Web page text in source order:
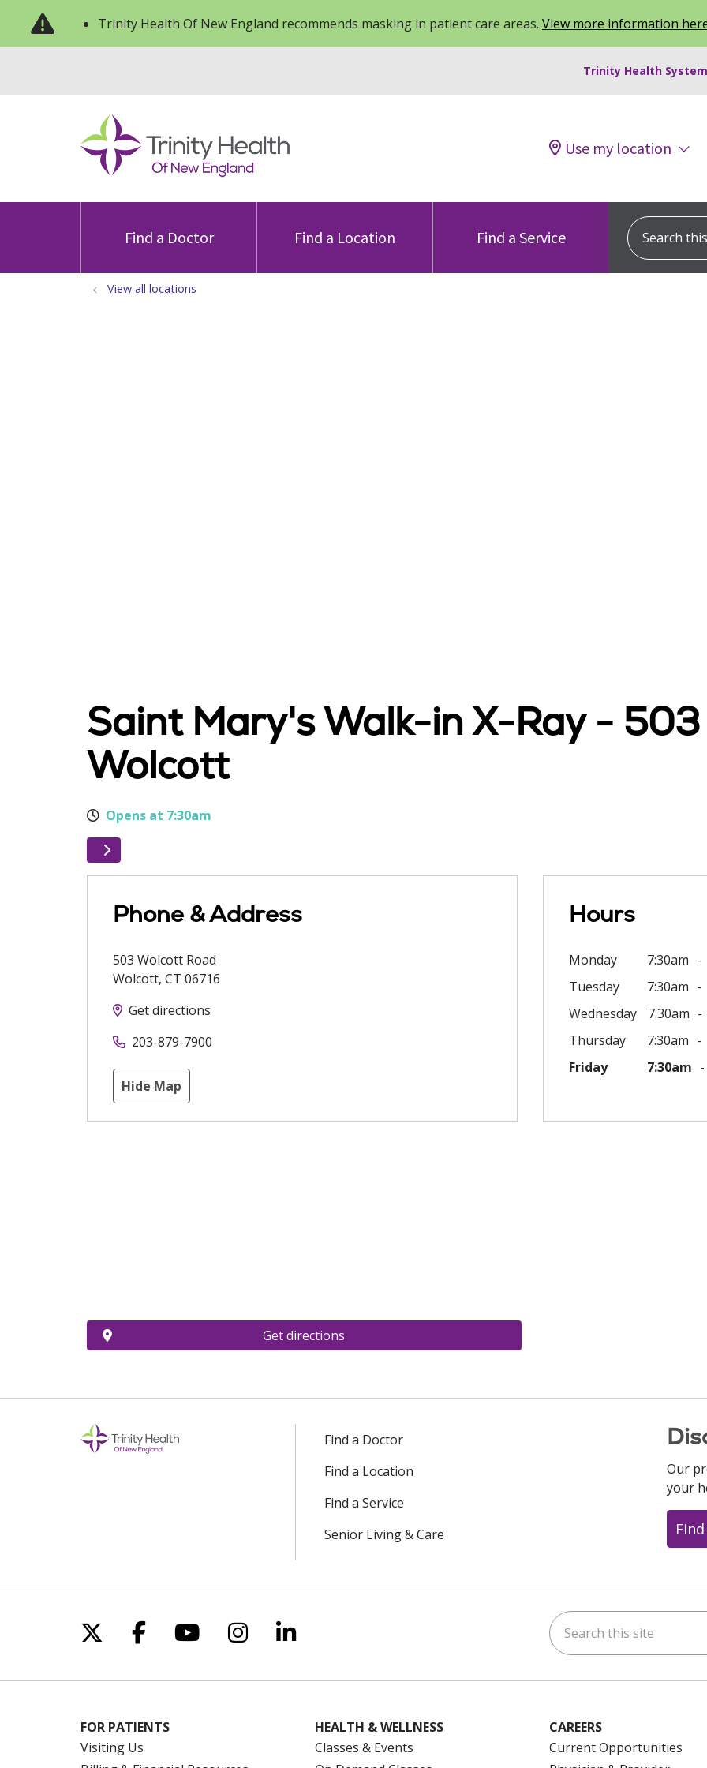
Trinity Health Of New England recommends masking in patient care areas. View more information
Trinity Health
Use my location
Find a Doctor Find a Location Find a Service
Search this
View all locations
Saint Mary's Walk-in X-Ray -
Wolcott
Opens at 7:30am
Phone & Address
503 Wolcott Road
Wolcott, CT 06716
Get directions
203-879-7900
Hide Map
Hours
Monday 7:30am
Tuesday
7:30am
Wednesday
7:30am
Thursday
7:30am
Friday
7:30am
Get directions
Find a Doctor
Find a Location
Find a Service
Senior Living & Care
Our
your
Follow us on X
Follow us on Facebook
Follow us on YouTube
Follow us on Instagram
Follow us on LinkedIn Search this site
FOR PATIENTS
Visiting Us
HEALTH & WELLNESS
Classes & Events
CAREERS
Current Opportunities